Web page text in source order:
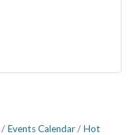
Events Calendar
Hot